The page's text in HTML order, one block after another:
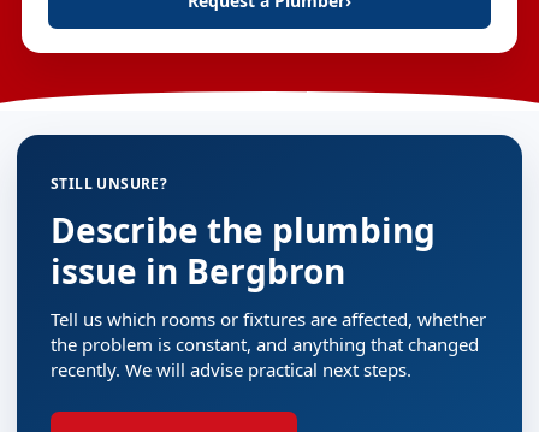
STILL UNSURE?
Describe the plumbing
issue in Bergbron
Tell us which rooms or fixtures are affected, whether
the problem is constant, and anything that changed
recently. We will advise practical next steps.